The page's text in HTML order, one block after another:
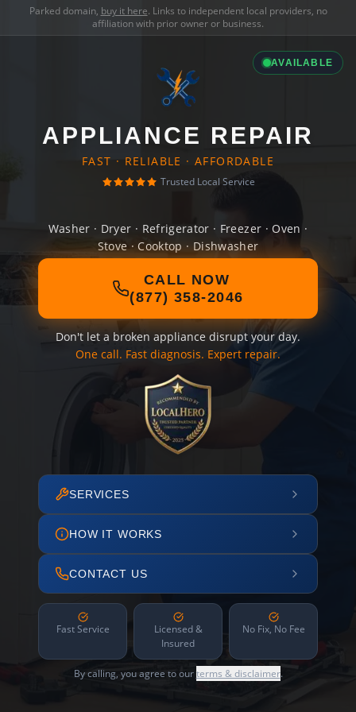
Parked domain, buy it here. Links to independent local providers, no
affiliation with prior owner or business.
AVAILABLE
APPLIANCE REPAIR
FAST · RELIABLE · AFFORDABLE
Trusted Local Service
Washer · Dryer · Refrigerator · Freezer · Oven ·
Stove · Cooktop · Dishwasher
CALL NOW
(877) 358-2046
Don't let a broken appliance disrupt your day.
One call. Fast diagnosis. Expert repair.
SERVICES
HOW IT WORKS
CONTACT US
Fast Service
Licensed &
Insured
No Fix, No Fee
By calling, you agree to ourterms & disclaimer.